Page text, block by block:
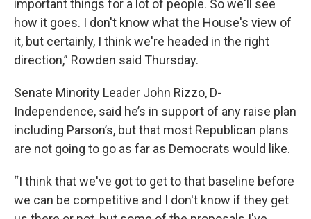
important things for a lot of people. So we'll see
how it goes. I don't know what the House's view of
it, but certainly, I think we're headed in the right
direction,” Rowden said Thursday.
Senate Minority Leader John Rizzo, D-
Independence, said he’s in support of any raise plan
including Parson’s, but that most Republican plans
are not going to go as far as Democrats would like.
“I think that we've got to get to that baseline before
we can be competitive and I don't know if they get